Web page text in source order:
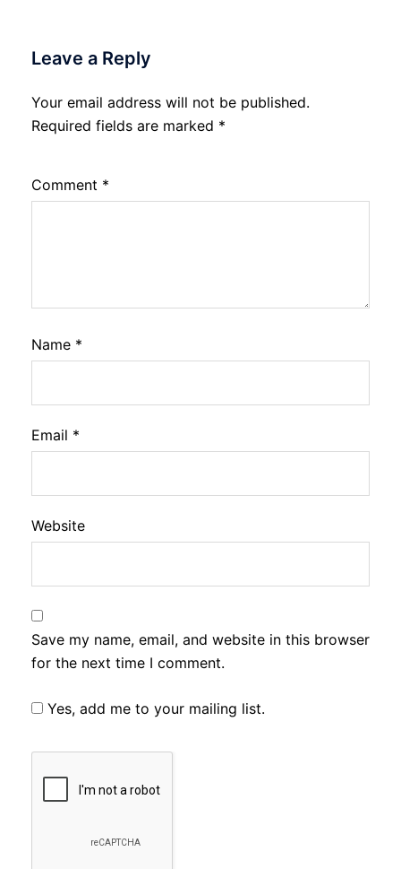
Leave a Reply
Your email address will not be published.
Required fields are marked *
Comment *
Name *
Email *
Website
Save my name, email, and website in this browser
for the next time I comment.
Yes, add me to your mailing list.